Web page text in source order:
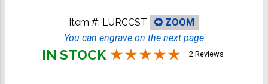
Item #: LURCCST
ZOOM
You can engrave on the next page
IN STOCK 2 Reviews